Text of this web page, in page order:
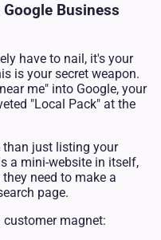
Business
have to nail, it's your
is your secret weapon.
me" into Google, your
"Local Pack" at the
just listing your
a mini-website in itself,
need to make a
page.
customer magnet: